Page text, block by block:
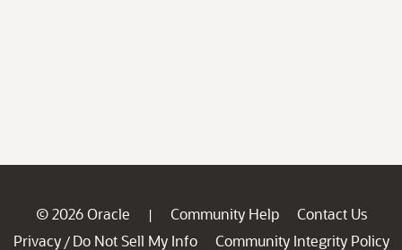
© 2026 Oracle | Community Help
Contact Us
Privacy / Do Not Sell My Info Community Integrity Policy